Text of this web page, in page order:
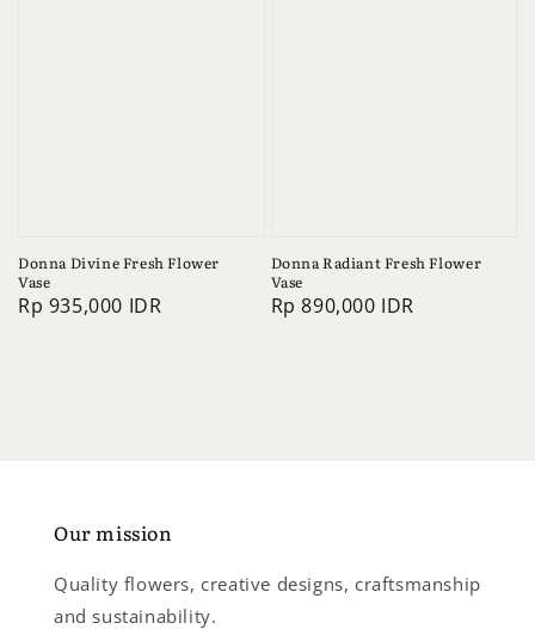
Donna Divine Fresh Flower
Vase
Regular
Rp 935,000 IDR
Donna Radiant Fresh Flower
Vase
Regular
Rp 890,000 IDR
Our mission
Quality flowers, creative designs, craftsmanship
and sustainability.